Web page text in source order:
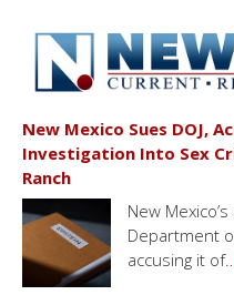
New Mexico Sues DOJ,
Investigation Into Sex
Ranch
New
Department
accusing it of…